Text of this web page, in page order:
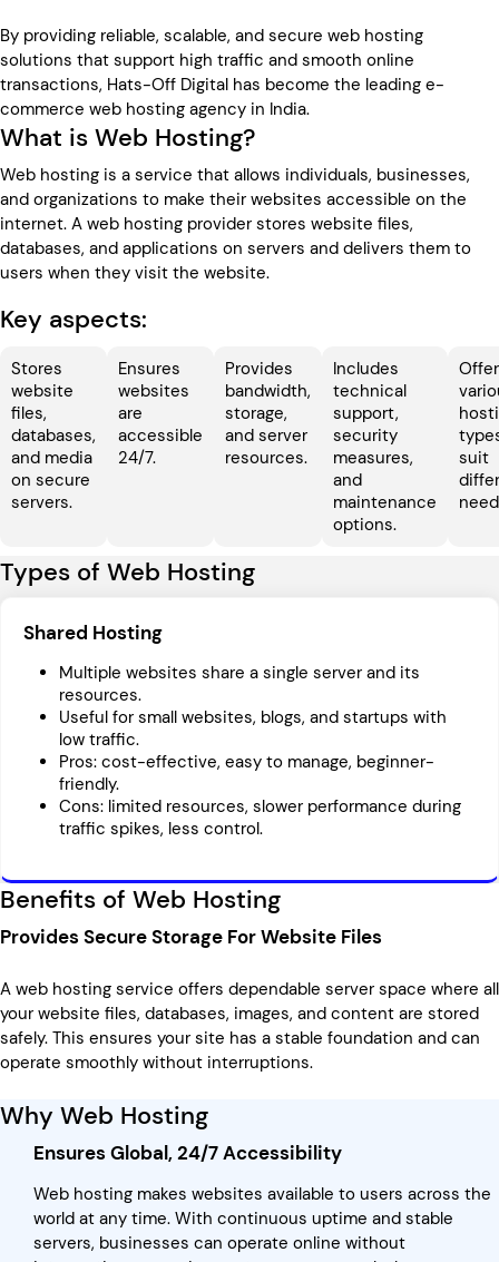
By providing reliable, scalable, and secure web hosting
solutions that support high traffic and smooth online
transactions, Hats-Off Digital has become the leading e-
commerce web hosting agency in India.
What is Web Hosting?
Web hosting is a service that allows individuals, businesses,
and organizations to make their websites accessible on the
internet. A web hosting provider stores website files,
databases, and applications on servers and delivers them to
users when they visit the website.
Key aspects:
Stores
website
files,
databases,
and media
on secure
servers.
Ensures
websites
are
accessible
24/7.
Provides
bandwidth,
storage,
and server
resources.
Includes
technical
support,
security
measures,
and
maintenance
options.
suit
Types of Web Hosting
Shared Hosting
Multiple websites share a single server and its
resources.
Useful for small websites, blogs, and startups with
low traffic.
Pros: cost-effective, easy to manage, beginner-
friendly.
Cons: limited resources, slower performance during
traffic spikes, less control.
Benefits of Web Hosting
Provides Secure Storage For Website Files
A web hosting service offers dependable server space where all
your website files, databases, images, and content are stored
safely. This ensures your site has a stable foundation and can
operate smoothly without interruptions.
Why Web Hosting
Ensures Global, 24/7 Accessibility
Web hosting makes websites available to users across the
world at any time. With continuous uptime and stable
servers, businesses can operate online without